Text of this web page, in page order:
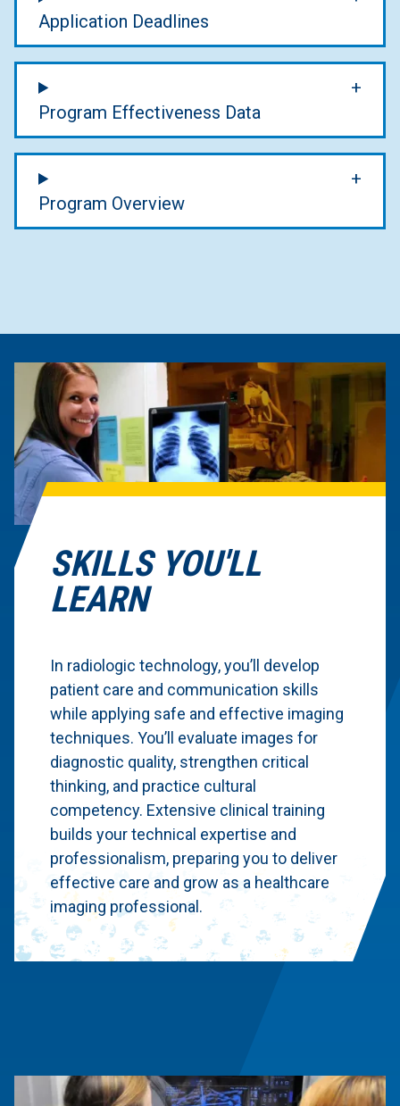
Application Deadlines
Program Effectiveness Data
Program Overview
SKILLS YOU'LL
LEARN
In radiologic technology, you’ll develop
patient care and communication skills
while applying safe and effective imaging
techniques. You’ll evaluate images for
diagnostic quality, strengthen critical
thinking, and practice cultural
competency. Extensive clinical training
builds your technical expertise and
professionalism, preparing you to deliver
effective care and grow as a healthcare
imaging professional.